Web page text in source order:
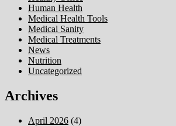
Human Health
Medical Health Tools
Medical Sanity
Medical Treatments
News
Nutrition
Uncategorized
Archives
April 2026 (4)